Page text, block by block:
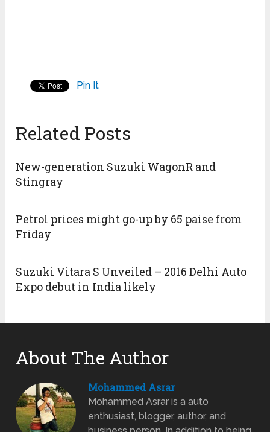
Pin It
Related Posts
New-generation Suzuki WagonR and
Stingray
Petrol prices might go-up by 65 paise from
Friday
Suzuki Vitara S Unveiled – 2016 Delhi Auto
Expo debut in India likely
About The Author
Mohammed Asrar
Mohammed Asrar is a auto
enthusiast, blogger, author, and